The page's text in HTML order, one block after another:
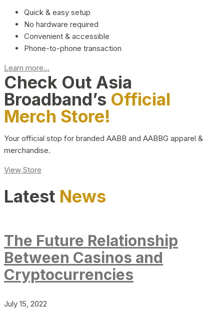
Quick & easy setup
No hardware required
Convenient & accessible
Phone-to-phone transaction
Learn more...
Check Out Asia
Broadband’s Official
Merch Store!
Your official stop for branded AABB and AABBG apparel &
merchandise.
View Store
Latest News
The Future Relationship
Between Casinos and
Cryptocurrencies
July 15, 2022